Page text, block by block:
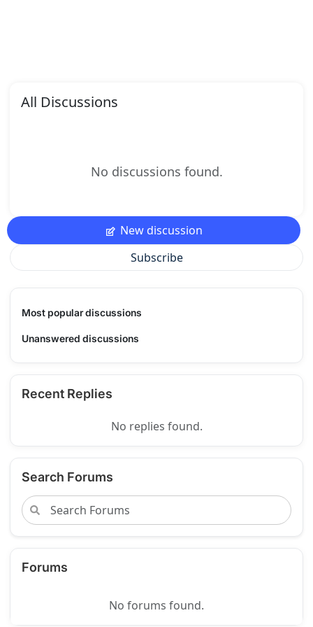
All Discussions
No discussions found.
New discussion
Subscribe
Most popular discussions
Unanswered discussions
Recent Replies
No replies found.
Search Forums
Forums
No forums found.